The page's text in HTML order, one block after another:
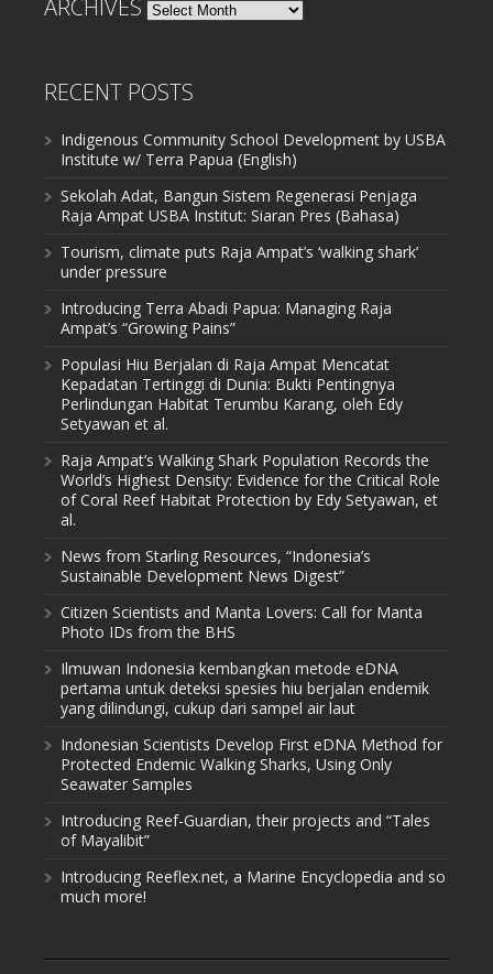
ARCHIVES Archives
RECENT POSTS
Indigenous Community School Development by USBA
Institute w/ Terra Papua (English)
Sekolah Adat, Bangun Sistem Regenerasi Penjaga
Raja Ampat USBA Institut: Siaran Pres (Bahasa)
Tourism, climate puts Raja Ampat’s ‘walking shark’
under pressure
Introducing Terra Abadi Papua: Managing Raja
Ampat’s “Growing Pains”
Populasi Hiu Berjalan di Raja Ampat Mencatat
Kepadatan Tertinggi di Dunia: Bukti Pentingnya
Perlindungan Habitat Terumbu Karang, oleh Edy
Setyawan et al.
Raja Ampat’s Walking Shark Population Records the
World’s Highest Density: Evidence for the Critical Role
of Coral Reef Habitat Protection by Edy Setyawan, et
al.
News from Starling Resources, “Indonesia’s
Sustainable Development News Digest”
Citizen Scientists and Manta Lovers: Call for Manta
Photo IDs from the BHS
Ilmuwan Indonesia kembangkan metode eDNA
pertama untuk deteksi spesies hiu berjalan endemik
yang dilindungi, cukup dari sampel air laut
Indonesian Scientists Develop First eDNA Method for
Protected Endemic Walking Sharks, Using Only
Seawater Samples
Introducing Reef-Guardian, their projects and “Tales
of Mayalibit”
Introducing Reeflex.net, a Marine Encyclopedia and so
much more!